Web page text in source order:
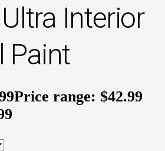
Interior
Paint
Price range: $42.99